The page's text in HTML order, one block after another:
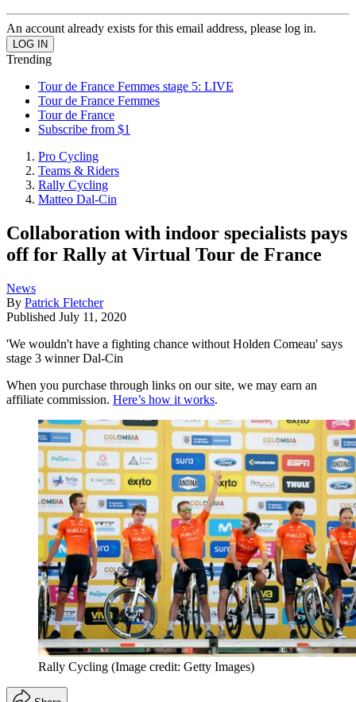
An account already exists for this email address, please log in.
Trending
Tour de France Femmes stage 5: LIVE
Tour de France Femmes
Tour de France
Subscribe from $1
Pro Cycling
Teams & Riders
Rally Cycling
Matteo Dal-Cin
Collaboration with indoor specialists pays
off for Rally at Virtual Tour de France
News
By Patrick Fletcher
Published July 11, 2020
'We wouldn't have a fighting chance without Holden Comeau' says
stage 3 winner Dal-Cin
When you purchase through links on our site, we may earn an
affiliate commission. Here’s how it works.
Rally Cycling (Image credit: Getty Images)